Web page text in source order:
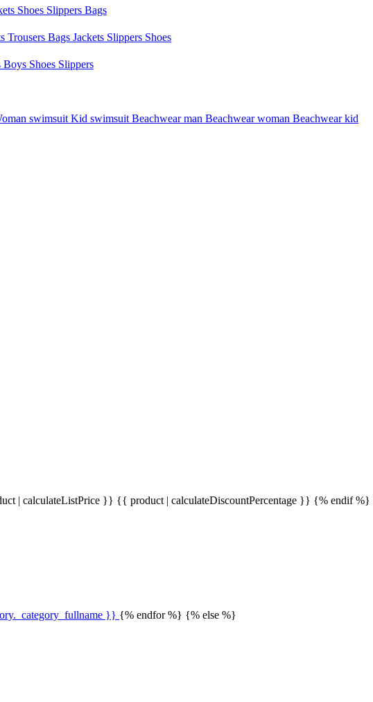
Shoes Slippers Bags
Trousers Bags Jackets Slippers Shoes
Boys Shoes Slippers
swimsuit Kid swimsuit Beachwear man Beachwear woman Beachwear kid
| calculateListPrice }} {{ product | calculateDiscountPercentage }} {% endif %}
}} {% endfor %} {% else %}